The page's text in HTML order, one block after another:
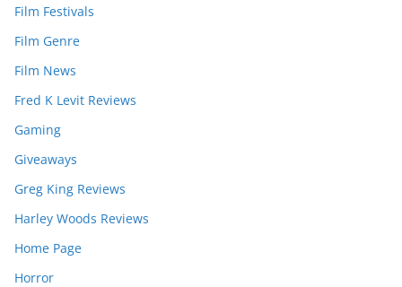
Film Festivals
Film Genre
Film News
Fred K Levit Reviews
Gaming
Giveaways
Greg King Reviews
Harley Woods Reviews
Home Page
Horror